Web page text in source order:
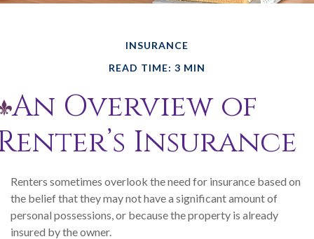
INSURANCE
READ TIME: 3 MIN
An Overview of
Insurance
Renters sometimes overlook the need for insurance based on
the belief that they may not have a significant amount of
personal possessions, or because the property is already
insured by the owner.